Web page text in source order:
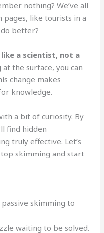
nothing? We’ve all
pages, like tourists in a
do better?
a scientist, not a
the surface, you can
change makes
knowledge.
a bit of curiosity. By
find hidden
truly effective. Let’s
skimming and start
skimming to
waiting to be solved.